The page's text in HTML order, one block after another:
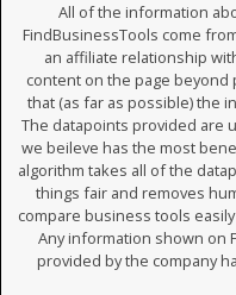
All of the information
FindBusinessTools come
an affiliate relationship
content on the page
that (as far as possible) the
The datapoints provided are
we beileve has the most
algorithm takes all of the
things fair and removes
compare business tools
Any information shown on
provided by the company